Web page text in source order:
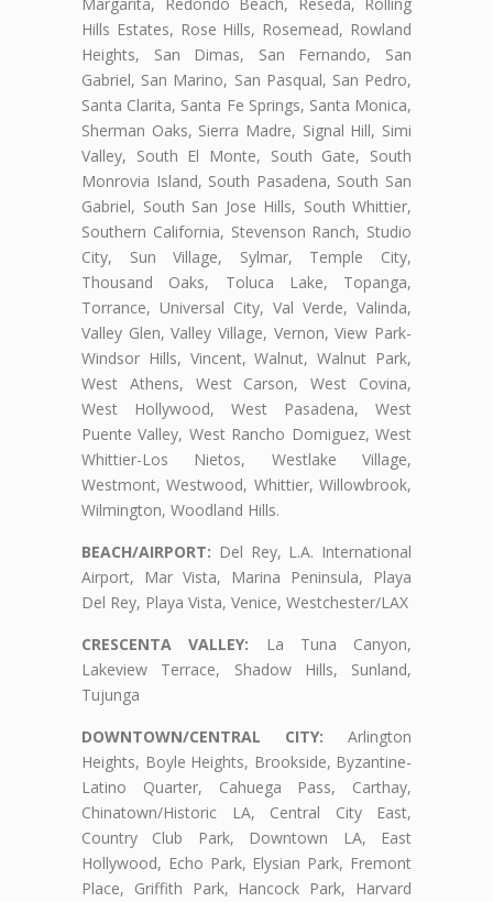
Hills Estates, Rose Hills, Rosemead, Rowland
Heights, San Dimas, San Fernando, San
Gabriel, San Marino, San Pasqual, San Pedro,
Santa Clarita, Santa Fe Springs, Santa Monica,
Sherman Oaks, Sierra Madre, Signal Hill, Simi
Valley, South El Monte, South Gate, South
Monrovia Island, South Pasadena, South San
Gabriel, South San Jose Hills, South Whittier,
Southern California, Stevenson Ranch, Studio
City, Sun Village, Sylmar, Temple City,
Thousand Oaks, Toluca Lake, Topanga,
Torrance, Universal City, Val Verde, Valinda,
Valley Glen, Valley Village, Vernon, View Park-
Windsor Hills, Vincent, Walnut, Walnut Park,
West Athens, West Carson, West Covina,
West Hollywood, West Pasadena, West
Puente Valley, West Rancho Domiguez, West
Whittier-Los Nietos, Westlake Village,
Westmont, Westwood, Whittier, Willowbrook,
Wilmington, Woodland Hills.
BEACH/AIRPORT: Del Rey, L.A. International
Airport, Mar Vista, Marina Peninsula, Playa
Del Rey, Playa Vista, Venice, Westchester/LAX
CRESCENTA VALLEY: La Tuna Canyon,
Lakeview Terrace, Shadow Hills, Sunland,
Tujunga
DOWNTOWN/CENTRAL CITY: Arlington
Heights, Boyle Heights, Brookside, Byzantine-
Latino Quarter, Cahuega Pass, Carthay,
Chinatown/Historic LA, Central City East,
Country Club Park, Downtown LA, East
Hollywood, Echo Park, Elysian Park, Fremont
Place, Griffith Park, Hancock Park, Harvard